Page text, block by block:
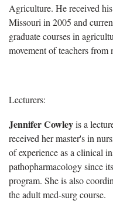
Agriculture. He received
Missouri in 2005 and
graduate courses in
movement of teachers from
Lecturers:
Jennifer Cowleyis a
received her master's in
of experience as a clinical
pathopharmacology since
program. She is also
the adult med-surg course.